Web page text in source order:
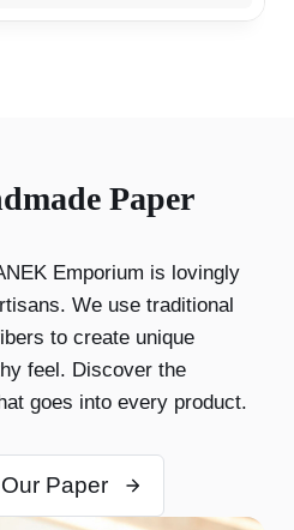
Paper
Emporium is lovingly
We use traditional
to create unique
feel. Discover the
goes into every product.
Paper